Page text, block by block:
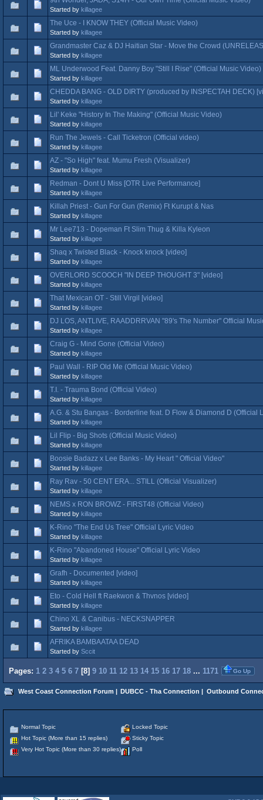
Started by killagee
The Uce - I KNOW THEY (Official Music Video)
Started by killagee
Grandmaster Caz & DJ Haitian Star - Move the Crowd
Started by killagee
ML Underwood Feat. Danny Boy "Still I Rise" (Official Music Video)
Started by killagee
CHEDDA BANG - OLD DIRTY (produced by INSPECTAH DECK)
Started by killagee
Lil' Keke "History In The Making" (Official Music Video)
Started by killagee
Run The Jewels - Call Ticketron (Official video)
Started by killagee
AZ - "So High" feat. Mumu Fresh (Visualizer)
Started by killagee
Redman - Dont U Miss [OTR Live Performance]
Started by killagee
Killah Priest - Gun For Gun (Remix) Ft Kurupt & Nas
Started by killagee
Mr Lee713 - Dopeman Ft Slim Thug & Killa Kyleon
Started by killagee
Shaq x Twisted Black - Knock knock [video]
Started by killagee
OVERLORD SCOOCH "IN DEEP THOUGHT 3" [video]
Started by killagee
That Mexican OT - Still Virgil [video]
Started by killagee
DJ LOS, ANTLIVE, RAADDRRVAN "89's The Number" Official
Started by killagee
Craig G - Mind Gone (Official Video)
Started by killagee
Paul Wall - RIP Old Me (Official Music Video)
Started by killagee
T.I. - Trauma Bond (Official Video)
Started by killagee
A.G. & Stu Bangas - Borderline feat. D Flow & Diamond D (Official
Started by killagee
Lil Flip - Big Shots (Official Music Video)
Started by killagee
Boosie Badazz x Lee Banks - My Heart " Official Video"
Started by killagee
Ray Rav - 50 CENT ERA... STILL (Official Visualizer)
Started by killagee
NEMS x RON BROWZ - FIRST48 (Official Video)
Started by killagee
K-Rino "The End Us Tree" Official Lyric Video
Started by killagee
K-Rino "Abandoned House" Official Lyric Video
Started by killagee
Grafh - Documented [video]
Started by killagee
Eto - Cold Hell ft Raekwon & Thvnos [video]
Started by killagee
Chino XL & Canibus - NECKSNAPPER
Started by killagee
AFRIKA BAMBAATAA DEAD
Started by Sccit
Pages: 1 2 3 4 5 6 7 [8] 9 10 11 12 13 14 15 16 17 18 ... 1171 Go Up
West Coast Connection Forum | DUBCC - Tha Connection | Outbound
Normal Topic
Hot Topic (More than 15 replies)
Very Hot Topic (More than 30 replies)
Locked Topic
Sticky Topic
Poll